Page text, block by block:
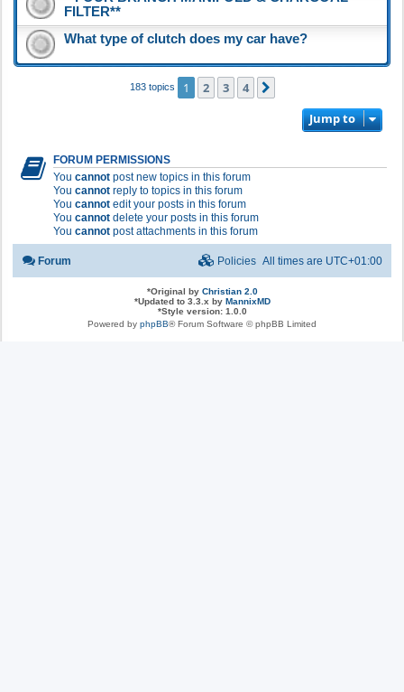
FILTER**
What type of clutch does my car have?
183 topics 1 2 3 4
Jump to
FORUM PERMISSIONS
You cannot post new topics in this forum
You cannot reply to topics in this forum
You cannot edit your posts in this forum
You cannot delete your posts in this forum
You cannot post attachments in this forum
Forum All times are UTC+01:00
Policies
*Original by Christian 2.0
*Updated to 3.3.x by MannixMD
*Style version: 1.0.0
Powered by phpBB® Forum Software © phpBB Limited